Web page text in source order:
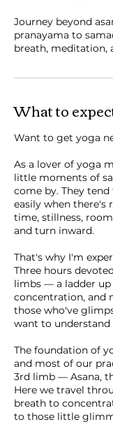
Journey beyond
pranayama to
breath, meditation,
What to
Want to get yoga
As a lover of yoga
little moments of
come by. They
easily when there's
time, stillness,
and turn inward.
That's why I'm
Three hours
limbs — a ladder
concentration, and
those who've
want to understand
The foundation of
and most of our
3rd limb — Asana,
Here we travel
breath to
to those little